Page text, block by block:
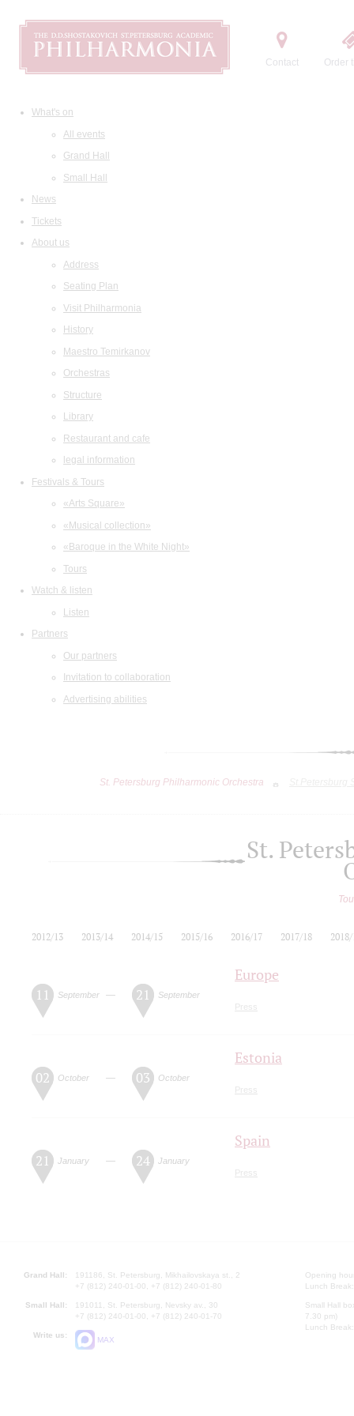
Contact Order
What's on
All events
Grand Hall
Small Hall
News
Tickets
About us
Address
Seating Plan
Visit Philharmonia
History
Maestro Temirkanov
Orchestras
Structure
Library
Restaurant and cafe
legal information
Festivals & Tours
«Arts Square»
«Musical collection»
«Baroque in the White Night»
Tours
Watch & listen
Listen
Partners
Our partners
Invitation to collaboration
Advertising abilities
St. Petersburg Philharmonic Orchestra
St.
2012/13 2013/14 2014/15 2015/16 2016/17 2017/18
11 September — 21 September
Europe
Press
02 October — 03 October
Estonia
Press
21 January — 24 January
Spain
Press
Grand Hall:
191186, St. Petersburg, Mikhailovskaya st., 2
+7 (812) 240-01-00, +7 (812) 240-01-80
Small Hall:
191011, St. Petersburg, Nevsky av., 30
+7 (812) 240-01-00, +7 (812) 240-01-70
Write us:
MAX
Opening
Lunch
Small Hall
7.30 pm)
Lunch